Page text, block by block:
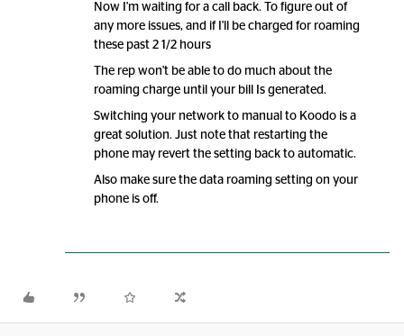
Now I'm waiting for a call back. To figure out of
any more issues, and if I'll be charged for roaming
these past 2 1/2 hours
The rep won't be able to do much about the
roaming charge until your bill Is generated.
Switching your network to manual to Koodo is a
great solution. Just note that restarting the
phone may revert the setting back to automatic.
Also make sure the data roaming setting on your
phone is off.